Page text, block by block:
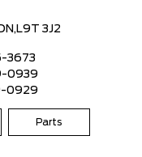
L9T 3J2
3673
0939
0929
Parts